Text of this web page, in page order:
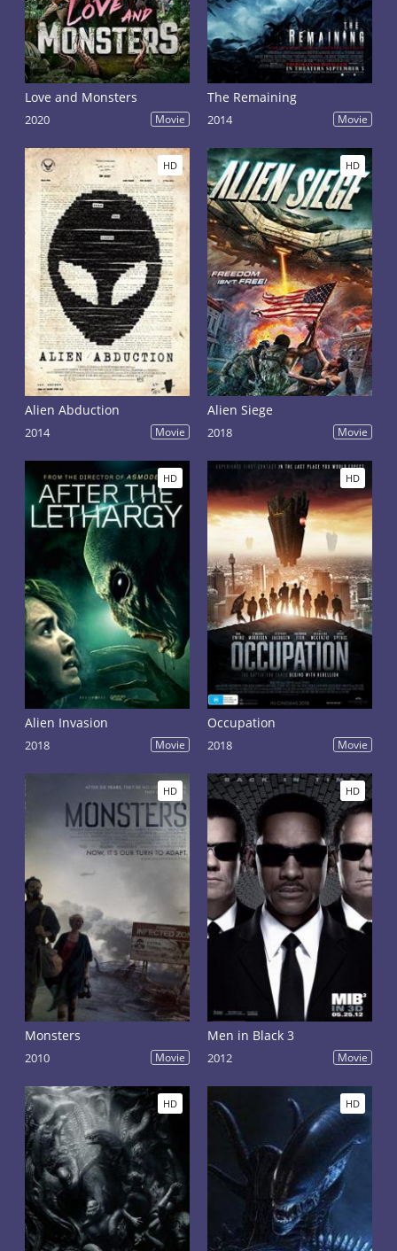
Love and Monsters
2020 Movie
The Remaining
2014 Movie
HD
Alien Abduction
2014 Movie
HD
Alien Siege
2018 Movie
HD
Alien Invasion
2018 Movie
HD
Occupation
2018 Movie
HD
Monsters
2010 Movie
HD
Men in Black 3
2012 Movie
HD HD